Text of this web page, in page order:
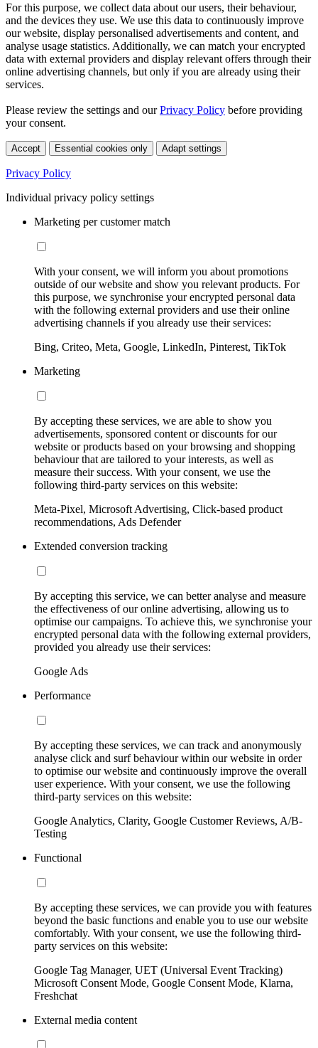
For this purpose, we collect data about our users, their behaviour,
and the devices they use. We use this data to continuously improve
our website, display personalised advertisements and content, and
analyse usage statistics. Additionally, we can match your encrypted
data with external providers and display relevant offers through their
online advertising channels, but only if you are already using their
services.
Please review the settings and ourPrivacy Policy before providing
your consent.
Accept Essential cookies only Adapt settings
Privacy Policy
Individual privacy policy settings
Marketing per customer match
With your consent, we will inform you about promotions
outside of our website and show you relevant products. For
this purpose, we synchronise your encrypted personal data
with the following external providers and use their online
advertising channels if you already use their services:
Bing, Criteo, Meta, Google, LinkedIn, Pinterest, TikTok
Marketing
By accepting these services, we are able to show you
advertisements, sponsored content or discounts for our
website or products based on your browsing and shopping
behaviour that are tailored to your interests, as well as
measure their success. With your consent, we use the
following third-party services on this website:
Meta-Pixel, Microsoft Advertising, Click-based product
recommendations, Ads Defender
Extended conversion tracking
By accepting this service, we can better analyse and measure
the effectiveness of our online advertising, allowing us to
optimise our campaigns. To achieve this, we synchronise your
encrypted personal data with the following external providers,
provided you already use their services:
Google Ads
Performance
By accepting these services, we can track and anonymously
analyse click and surf behaviour within our website in order
to optimise our website and continuously improve the overall
user experience. With your consent, we use the following
third-party services on this website:
Google Analytics, Clarity, Google Customer Reviews, A/B-
Testing
Functional
By accepting these services, we can provide you with features
beyond the basic functions and enable you to use our website
comfortably. With your consent, we use the following third-
party services on this website:
Google Tag Manager, UET (Universal Event Tracking)
Microsoft Consent Mode, Google Consent Mode, Klarna,
Freshchat
External media content